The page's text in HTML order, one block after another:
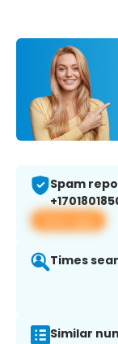
Spam
View app
Times
Similar